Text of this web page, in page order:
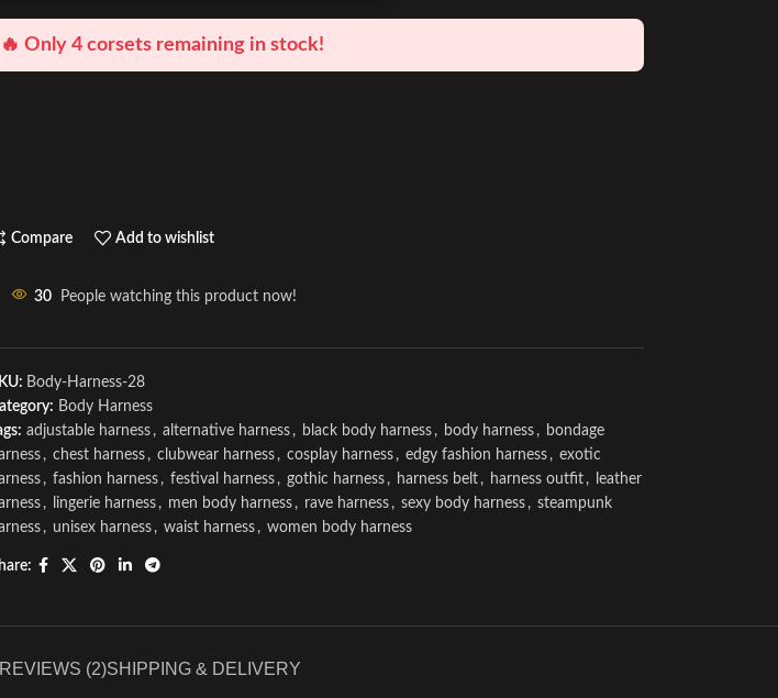
🔥 Only 4 corsets remaining in stock!
Compare Add to wishlist
30 People watching this product now!
Body-Harness-28
Body Harness
adjustable harness , alternative harness , black body harness , body harness , bondage
, chest harness , clubwear harness , cosplay harness , edgy fashion harness , exotic
, fashion harness , festival harness , gothic harness , harness belt , harness outfit ,
leather
, lingerie harness , men body harness , rave harness , sexy body harness , steampunk
, unisex harness , waist harness , women body harness
REVIEWS (2)SHIPPING & DELIVERY